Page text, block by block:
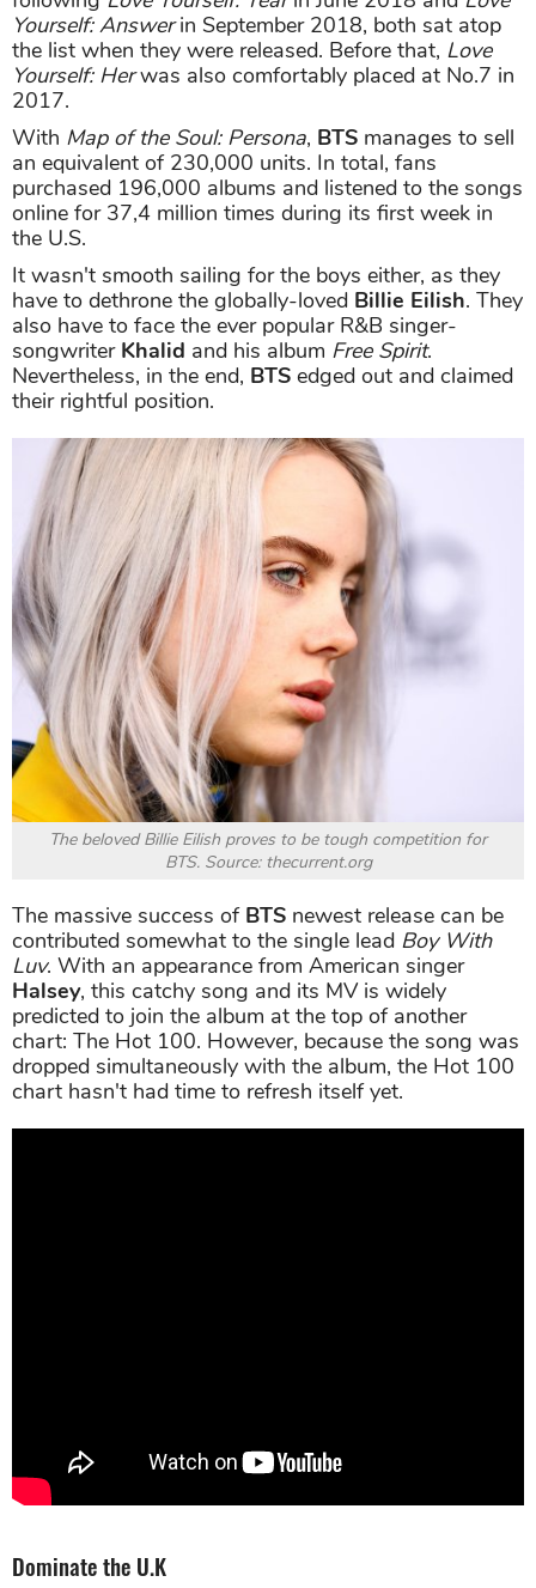
Yourself: Answerin September 2018, both sat atop
the list when they were released. Before that, Love
Yourself: Herwas also comfortably placed at No.7 in
2017.
With Map of the Soul: Persona, BTS manages to sell
an equivalent of 230,000 units. In total, fans
purchased 196,000 albums and listened to the songs
online for 37,4 million times during its first week in
the U.S.
It wasn't smooth sailing for the boys either, as they
have to dethrone the globally-loved Billie Eilish. They
also have to face the ever popular R&B singer-
songwriter Khalid and his album Free Spirit.
Nevertheless, in the end, BTS edged out and claimed
their rightful position.
The beloved Billie Eilish proves to be tough competition for
BTS. Source: thecurrent.org
The massive success of BTS newest release can be
contributed somewhat to the single lead Boy With
Luv. With an appearance from American singer
Halsey, this catchy song and its MV is widely
predicted to join the album at the top of another
chart: The Hot 100. However, because the song was
dropped simultaneously with the album, the Hot 100
chart hasn't had time to refresh itself yet.
Dominate the U.K